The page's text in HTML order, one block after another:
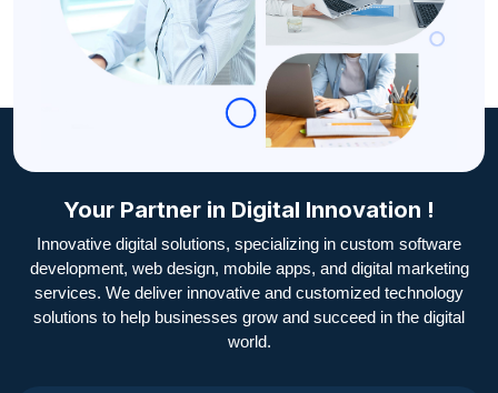
Your Partner in Digital Innovation !
Innovative digital solutions, specializing in custom software
development, web design, mobile apps, and digital marketing
services. We deliver innovative and customized technology
solutions to help businesses grow and succeed in the digital
world.